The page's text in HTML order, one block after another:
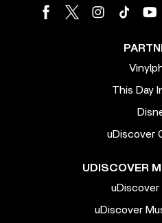
This Day
uDiscover
UDISCOVER
uDiscover
uDiscover